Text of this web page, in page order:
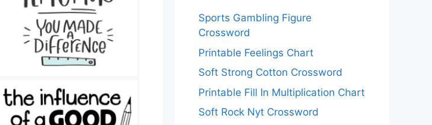
Sports Gambling Figure
Crossword
Printable Feelings Chart
Soft Strong Cotton Crossword
Printable Fill In Multiplication Chart
Soft Rock Nyt Crossword